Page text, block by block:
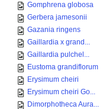
Gomphrena globosa
Gerbera jamesonii
Gazania ringens
Gaillardia x grand...
Gaillardia pulchel...
Eustoma grandiflorum
Erysimum cheiri
Erysimum cheiri Go...
Dimorphotheca Aura...